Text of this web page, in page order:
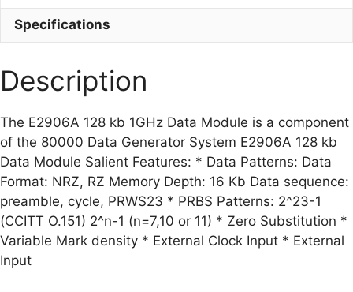
Specifications
Description
The E2906A 128 kb 1GHz Data Module is a component
of the 80000 Data Generator System E2906A 128 kb
Data Module Salient Features: * Data Patterns: Data
Format: NRZ, RZ Memory Depth: 16 Kb Data sequence:
preamble, cycle, PRWS23 * PRBS Patterns: 2^23-1
(CCITT O.151) 2^n-1 (n=7,10 or 11) * Zero Substitution *
Variable Mark density * External Clock Input * External
Input